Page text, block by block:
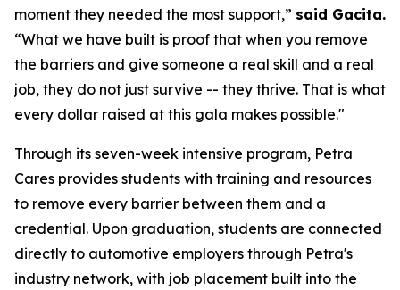
moment they needed the most support,” said Gacita.
“What we have built is proof that when you remove
the barriers and give someone a real skill and a real
job, they do not just survive -- they thrive. That is what
every dollar raised at this gala makes possible."
Through its seven-week intensive program, Petra
Cares provides students with training and resources
to remove every barrier between them and a
credential. Upon graduation, students are connected
directly to automotive employers through Petra's
industry network, with job placement built into the